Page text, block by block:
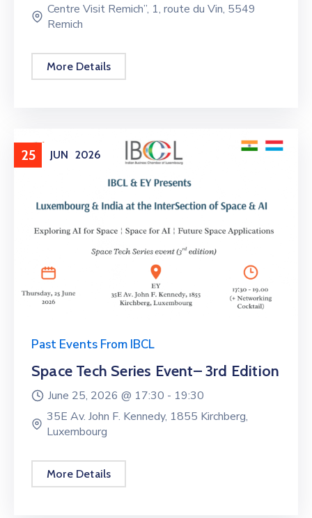
Centre Visit Remich”, 1, route du Vin, 5549
Remich
More Details
25 JUN 2026
Past Events From IBCL
Space Tech Series Event– 3rd Edition
June 25, 2026 @ 17:30 - 19:30
35E Av. John F. Kennedy, 1855 Kirchberg,
Luxembourg
More Details